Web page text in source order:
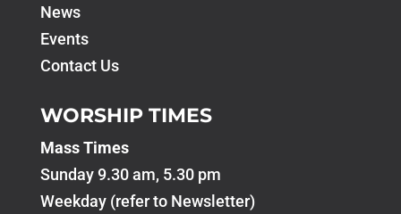
News
Events
Contact Us
WORSHIP TIMES
Mass Times
Sunday 9.30 am, 5.30 pm
Weekday (refer to Newsletter)